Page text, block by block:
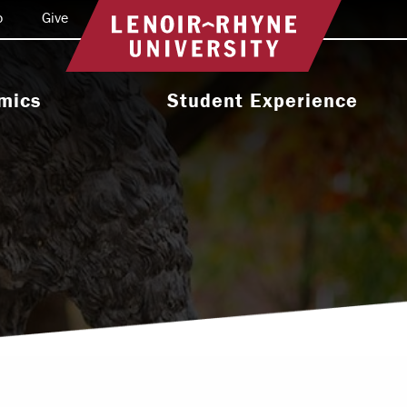
Return to home
Programs
Programs
Academic
Student Experience
Activities & Organizations
Health & Wellness
Leadership & Service
Give